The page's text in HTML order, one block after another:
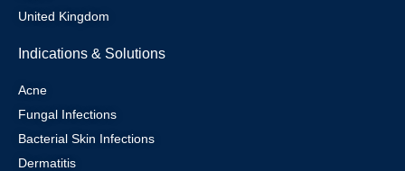
United Kingdom
Indications & Solutions
Acne
Fungal Infections
Bacterial Skin Infections
Dermatitis